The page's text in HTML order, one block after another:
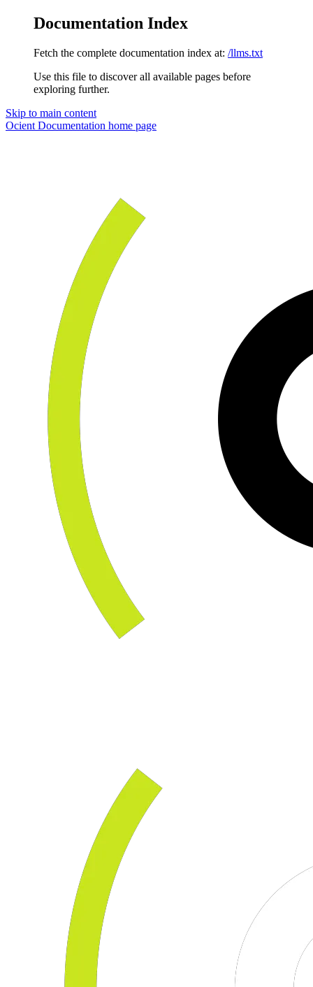
Documentation Index
Fetch the complete documentation index at: /llms.txt
Use this file to discover all available pages before
exploring further.
Skip to main content
Ocient Documentation home page